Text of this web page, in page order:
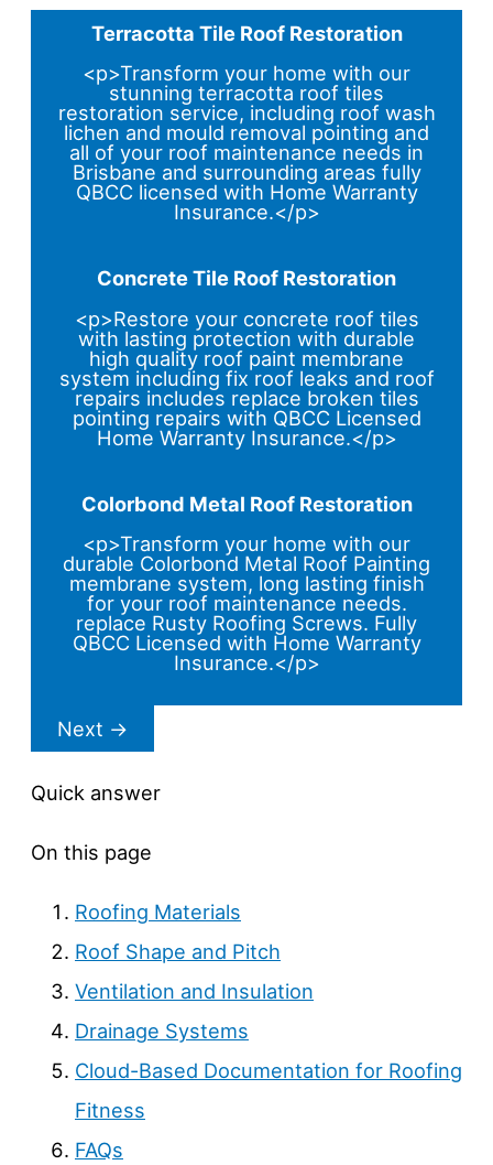
Terracotta Tile Roof Restoration
<p>Transform your home with our
stunning terracotta roof tiles
restoration service, including roof wash
lichen and mould removal pointing and
all of your roof maintenance needs in
Brisbane and surrounding areas fully
QBCC licensed with Home Warranty
Insurance.</p>
Concrete Tile Roof Restoration
<p>Restore your concrete roof tiles
with lasting protection with durable
high quality roof paint membrane
system including fix roof leaks and roof
repairs includes replace broken tiles
pointing repairs with QBCC Licensed
Home Warranty Insurance.</p>
Colorbond Metal Roof Restoration
<p>Transform your home with our
durable Colorbond Metal Roof Painting
membrane system, long lasting finish
for your roof maintenance needs.
replace Rusty Roofing Screws. Fully
QBCC Licensed with Home Warranty
Insurance.</p>
Next →
Quick answer
On this page
Roofing Materials
Roof Shape and Pitch
Ventilation and Insulation
Drainage Systems
Cloud-Based Documentation for Roofing
Fitness
FAQs